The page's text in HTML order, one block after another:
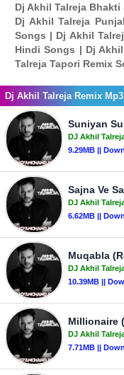
Dj Akhil Talreja
Dj Akhil Talreja
Songs | Dj Akhil
Hindi Songs | Dj
Talreja Tapori Remix
Dj Akhil Talreja Remix
Suniyan
DJ Akhil
9.29MB ||
Sajna Ve
DJ Akhil
6.62MB ||
Muqabla
DJ Akhil
10.39MB ||
Millionaire
DJ Akhil
7.71MB ||